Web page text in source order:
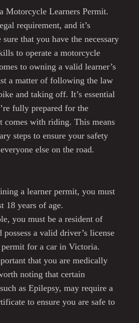
Motorcycle Learners Permit.
requirement, and it’s
that you have the necessary
to operate a motorcycle
to owning a valid learner’s
a matter of following the law
and taking off. It’s essential
fully prepared for the
comes with riding. This means
steps to ensure your safety
else on the road.
a learner permit, you must
18 years of age.
you must be a resident of
a valid driver’s license
permit for a car in Victoria.
that you are medically
noting that certain
as Epilepsy, may require a
to ensure you are safe to